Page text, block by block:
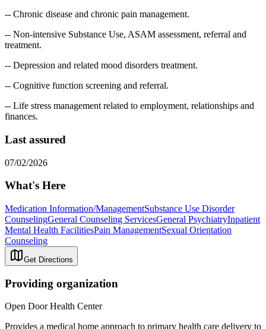
-- Chronic disease and chronic pain management.
-- Non-intensive Substance Use, ASAM assessment, referral and
treatment.
-- Depression and related mood disorders treatment.
-- Cognitive function screening and referral.
-- Life stress management related to employment, relationships and
finances.
Last assured
07/02/2026
What's Here
Medication Information/ManagementSubstance Use Disorder
CounselingGeneral Counseling ServicesGeneral PsychiatryInpatient
Mental Health FacilitiesPain ManagementSexual Orientation
Counseling
Get Directions
Providing organization
Open Door Health Center
Provides a medical home approach to primary health care delivery to